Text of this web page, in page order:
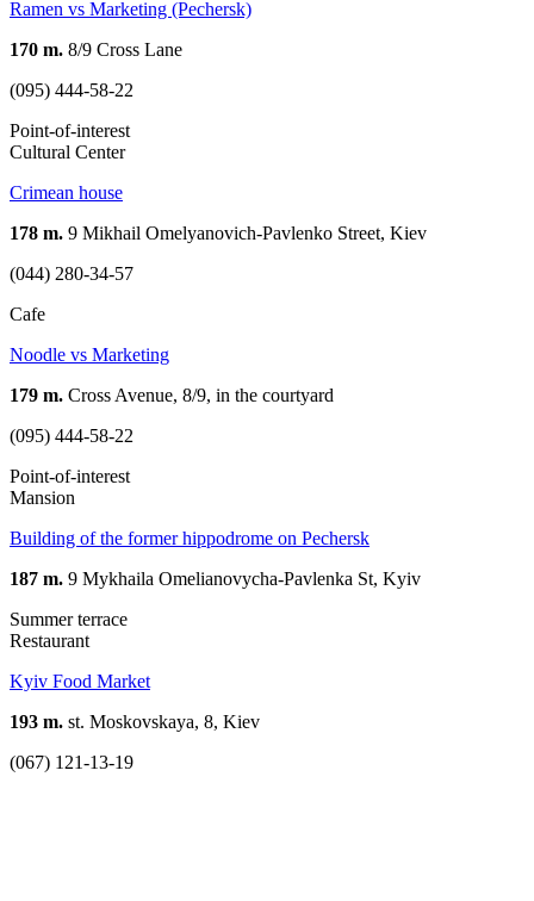
Ramen vs Marketing (Pechersk)
170 m. 8/9 Cross Lane
(095) 444-58-22
Point-of-interest
Cultural Center
Crimean house
178 m. 9 Mikhail Omelyanovich-Pavlenko Street, Kiev
(044) 280-34-57
Cafe
Noodle vs Marketing
179 m. Cross Avenue, 8/9, in the courtyard
(095) 444-58-22
Point-of-interest
Mansion
Building of the former hippodrome on Pechersk
187 m. 9 Mykhaila Omelianovycha-Pavlenka St, Kyiv
Summer terrace
Restaurant
Kyiv Food Market
193 m. st. Moskovskaya, 8, Kiev
(067) 121-13-19